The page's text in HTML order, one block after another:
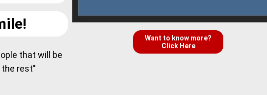
that will be
rest"
Want to know more?
Click Here